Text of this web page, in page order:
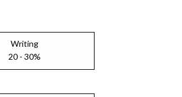
Writing
20 - 30%